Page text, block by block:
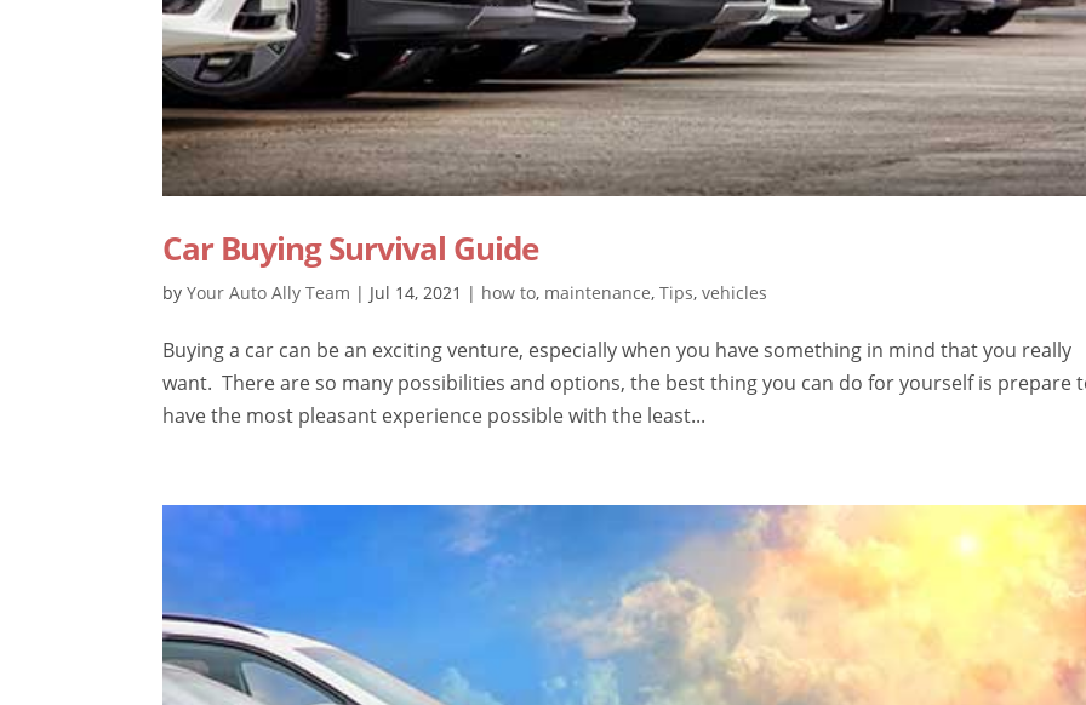
Car Buying Survival Guide
byYour Auto Ally Team | Jul 14, 2021 | how to, maintenance,Tips,vehicles
Buying a car can be an exciting venture, especially when you have something in mind that you really
want. There are so many possibilities and options, the best thing you can do for yourself is prepare
have the most pleasant experience possible with the least...